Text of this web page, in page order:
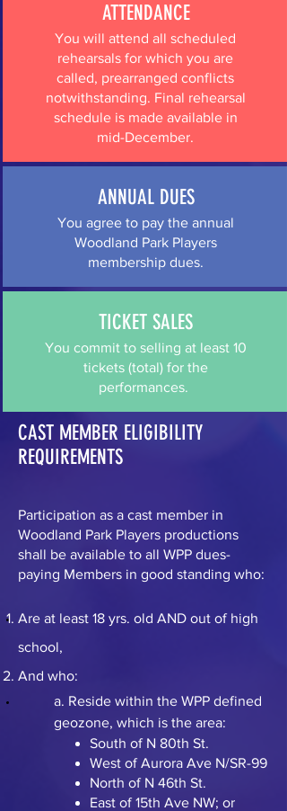
ATTENDANCE
You will attend all scheduled
rehearsals for which you are
called, prearranged conflicts
notwithstanding. Final rehearsal
schedule is made available in
mid-December.
ANNUAL DUES
You agree to pay the annual
Woodland Park Players
membership dues.
TICKET SALES
You commit to selling at least 10
tickets (total) for the
performances.
CAST MEMBER ELIGIBILITY
REQUIREMENTS
Participation as a cast member in
Woodland Park Players productions
shall be available to all WPP dues-
paying Members in good standing who:
Are at least 18 yrs. old AND out of high
school,
And who:
a. Reside within the WPP defined
geozone, which is the area:
South of N 80th St.
West of Aurora Ave N/SR-99
North of N 46th St.
East of 15th Ave NW; or